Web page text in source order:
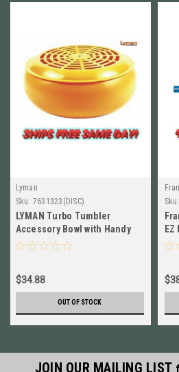
Lyman
Sku: 7631323(DISC)
LYMAN Turbo Tumbler
Accessory Bowl with Handy
Sifter Lid NEW! # 7631323
$34.88
OUT OF STOCK
Sku:
JOIN OUR MAILING LIST